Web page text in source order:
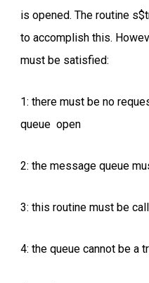
is opened. The routine
to accomplish this.
must be satisfied:
1: there must be no
queue open
2: the message queue
3: this routine must be
4: the queue cannot be a